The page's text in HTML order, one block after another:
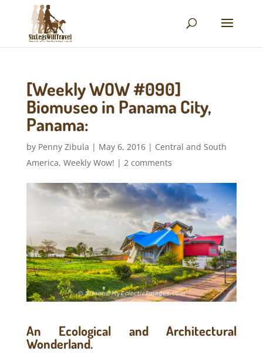
[Weekly WOW #090]
Biomuseo in Panama City,
Panama:
by Penny Zibula | May 6, 2016| Central and South
America, Weekly Wow! | 2 comments
An Ecological and Architectural
Wonderland.